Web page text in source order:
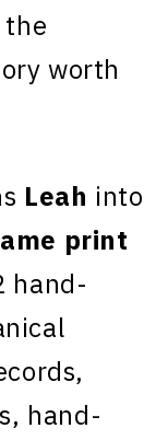
worth
Leah into
print
hand-
hand-